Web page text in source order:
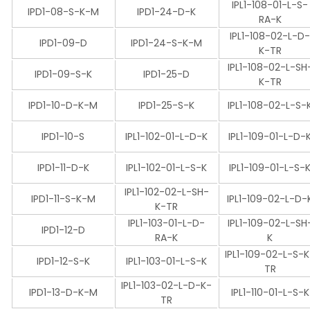
IPD1-08-S-K-M IPD1-24-D-K
IPL1-108-01-L-S-
RA-K
IPD1-09-D
IPD1-24-S-K-M
IPL1-108-02-L-D-
K-TR
IPD1-09-S-K
IPD1-25-D
IPL1-108-02-L-
K-TR
IPD1-10-D-K-M
IPD1-25-S-K IPL1-108-02-L-S-
IPD1-10-S IPL1-102-01-L-D-K IPL1-109-01-L-D-
IPD1-11-D-K IPL1-102-01-L-S-K IPL1-109-01-L-S-
IPD1-11-S-K-M
IPL1-102-02-L-SH-
K-TR
IPL1-109-02-L-D-
IPD1-12-D
IPL1-103-01-L-D-
RA-K
IPL1-109-02-L-
K
IPD1-12-S-K
IPL1-103-01-L-S-K
IPL1-109-02-L-S-
TR
IPD1-13-D-K-M
IPL1-103-02-L-D-K-
TR
IPL1-110-01-L-S-K